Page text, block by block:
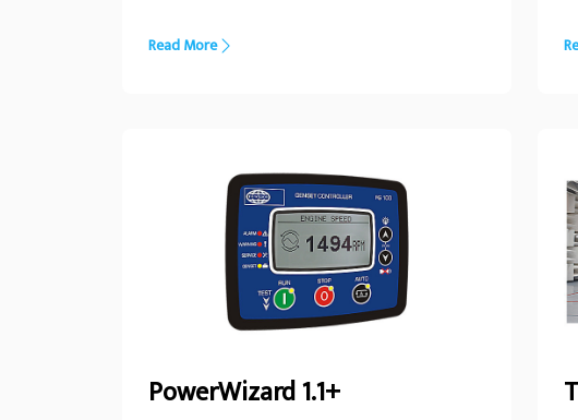
Read More
PowerWizard 1.1+